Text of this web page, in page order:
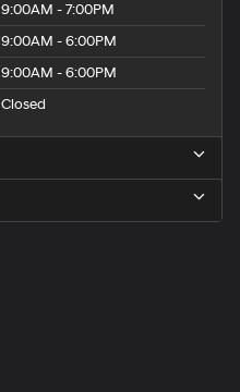
9:00AM - 7:00PM
9:00AM - 6:00PM
9:00AM - 6:00PM
Closed